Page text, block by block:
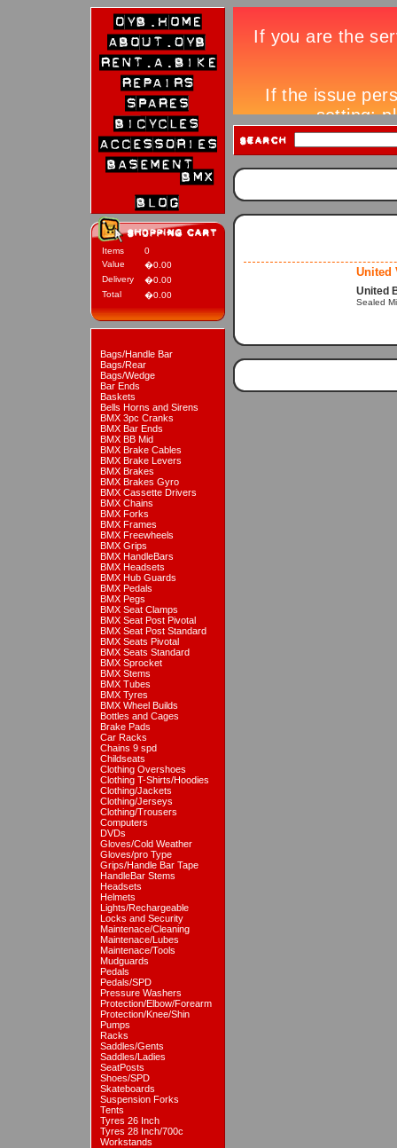
Items
0
Value
�0.00
Delivery
�0.00
Total
�0.00
Bags/Handle Bar
Bags/Rear
Bags/Wedge
Bar Ends
Baskets
Bells Horns and Sirens
BMX 3pc Cranks
BMX Bar Ends
BMX BB Mid
BMX Brake Cables
BMX Brake Levers
BMX Brakes
BMX Brakes Gyro
BMX Cassette Drivers
BMX Chains
BMX Forks
BMX Frames
BMX Freewheels
BMX Grips
BMX HandleBars
BMX Headsets
BMX Hub Guards
BMX Pedals
BMX Pegs
BMX Seat Clamps
BMX Seat Post Pivotal
BMX Seat Post Standard
BMX Seats Pivotal
BMX Seats Standard
BMX Sprocket
BMX Stems
BMX Tubes
BMX Tyres
BMX Wheel Builds
Bottles and Cages
Brake Pads
Car Racks
Chains 9 spd
Childseats
Clothing Overshoes
Clothing T-Shirts/Hoodies
Clothing/Jackets
Clothing/Jerseys
Clothing/Trousers
Computers
DVDs
Gloves/Cold Weather
Gloves/pro Type
Grips/Handle Bar Tape
HandleBar Stems
Headsets
Helmets
Lights/Rechargeable
Locks and Security
Maintenace/Cleaning
Maintenace/Lubes
Maintenace/Tools
Mudguards
Pedals
Pedals/SPD
Pressure Washers
Protection/Elbow/Forearm
Protection/Knee/Shin
Pumps
Racks
Saddles/Gents
Saddles/Ladies
SeatPosts
Shoes/SPD
Skateboards
Suspension Forks
Tents
Tyres 26 Inch
Tyres 28 Inch/700c
Workstands
United
United
Sealed